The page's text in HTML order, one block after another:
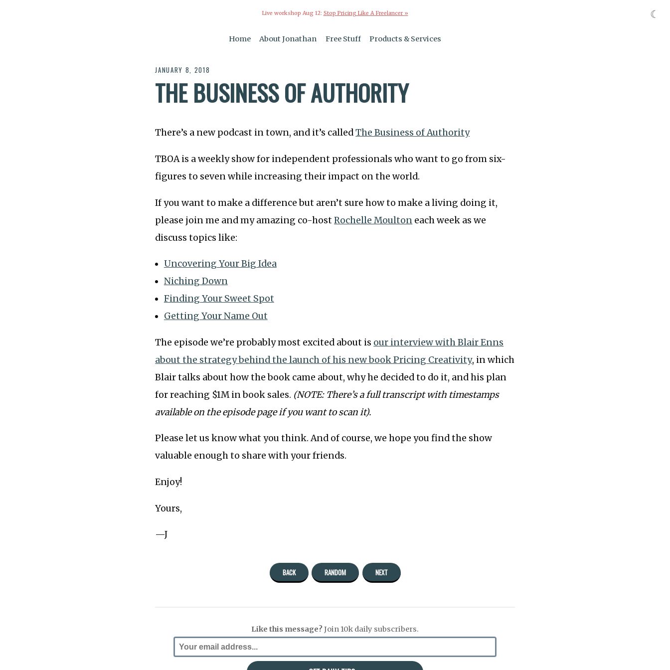
Live workshop Aug 12: Stop Pricing Like A Freelancer »
Home About Jonathan Free Stuff Products & Services
JANUARY 8, 2018
THE BUSINESS OF AUTHORITY
There’s a new podcast in town, and it’s calledThe Business of Authority
TBOA is a weekly show for independent professionals who want to go from six-
figures to seven while increasing their impact on the world.
If you want to make a difference but aren’t sure how to make a living doing it,
please join me and my amazing co-hostRochelle Moulton each week as we
discuss topics like:
Uncovering Your Big Idea
Niching Down
Finding Your Sweet Spot
Getting Your Name Out
The episode we’re probably most excited about is our interview with Blair Enns
about the strategy behind the launch of his new book Pricing Creativity, in which
Blair talks about how the book came about, why he decided to do it, and his plan
for reaching $1M in book sales. (NOTE: There’s a full transcript with timestamps
available on the episode page if you want to scan it).
Please let us know what you think. And of course, we hope you find the show
valuable enough to share with your friends.
Enjoy!
Yours,
—J
BACK RANDOM NEXT
Like this message?Join 10k daily subscribers.
☾